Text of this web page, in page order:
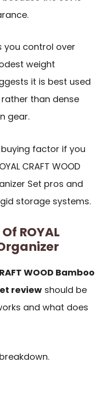
you control over
weight
it is best used
than dense
gear.
factor if you
CRAFT WOOD
Set pros and
storage systems.
ROYAL
WOOD Bamboo
review should be
and what does